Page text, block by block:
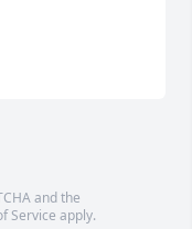
and the
Service apply.